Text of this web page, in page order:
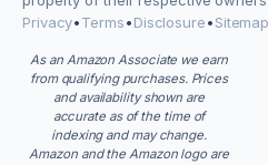
Privacy•Terms•Disclosure•Sitemap
As an Amazon Associate we earn
from qualifying purchases. Prices
and availability shown are
accurate as of the time of
indexing and may change.
Amazon and the Amazon logo are